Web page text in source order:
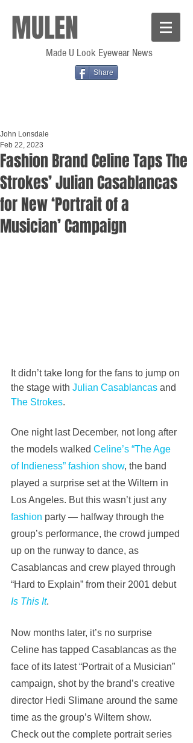
MULEN
Made U Look Eyewear News
Share
Fashion Brand Celine Taps The
Strokes’ Julian Casablancas
for New ‘Portrait of a
Musician’ Campaign
John Lonsdale
Feb 22, 2023
It didn’t take long for the fans to jump on
the stage with Julian Casablancas and
The Strokes.
One night last December, not long after
the models walked Celine’s “The Age
of Indieness” fashion show, the band
played a surprise set at the Wiltern in
Los Angeles. But this wasn’t just any
fashion party — halfway through the
group’s performance, the crowd jumped
up on the runway to dance, as
Casablancas and crew played through
“Hard to Explain” from their 2001 debut
Is This It.
Now months later, it’s no surprise
Celine has tapped Casablancas as the
face of its latest “Portrait of a Musician”
campaign, shot by the brand’s creative
director Hedi Slimane around the same
time as the group’s Wiltern show.
Check out the complete portrait series